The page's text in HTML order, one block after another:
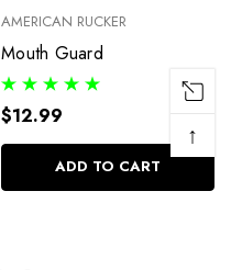
AMERICAN RUCKER
Mouth Guard
$12.99
ADD TO CART
↑